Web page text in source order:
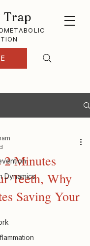
Trap
Dynamics
2 Minutes
Teeth, Why
Saving Your